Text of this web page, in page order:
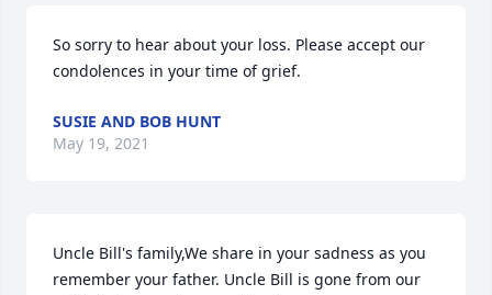
So sorry to hear about your loss. Please accept our
condolences in your time of grief.
SUSIE AND BOB HUNT
May 19, 2021
Uncle Bill's family,We share in your sadness as you
remember your father. Uncle Bill is gone from our